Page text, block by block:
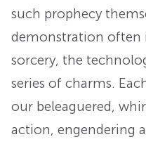
such prophecy
demonstration often
sorcery, the
series of charms.
our beleaguered,
action, engendering